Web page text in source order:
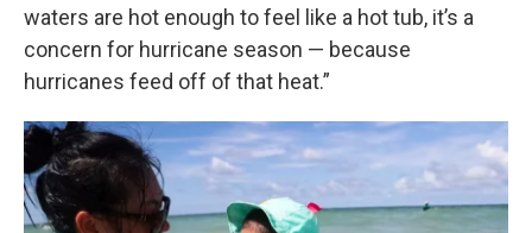
waters are hot enough to feel like a hot tub, it’s a
concern for hurricane season — because
hurricanes feed off of that heat.”